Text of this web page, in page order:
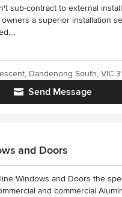
sub-contract to external
a superior installation
Send Message
Dandenong South, VIC
and Doors
Windows and Doors the
and commercial